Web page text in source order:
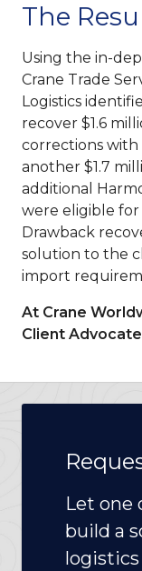
The
Using the in-
Crane Trade
Logistics
recover $1.6
corrections with
another $1.7
additional
were eligible
Drawback
solution to the
import
At Crane
Client Advocate
Let one
build a
logistics